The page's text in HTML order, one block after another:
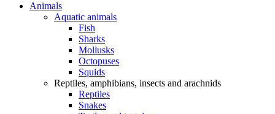
Animals
Aquatic animals
Fish
Sharks
Mollusks
Octopuses
Squids
Reptiles, amphibians, insects and arachnids
Reptiles
Snakes